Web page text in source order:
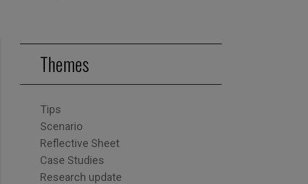
Themes
Tips
Scenario
Reflective Sheet
Case Studies
Research update